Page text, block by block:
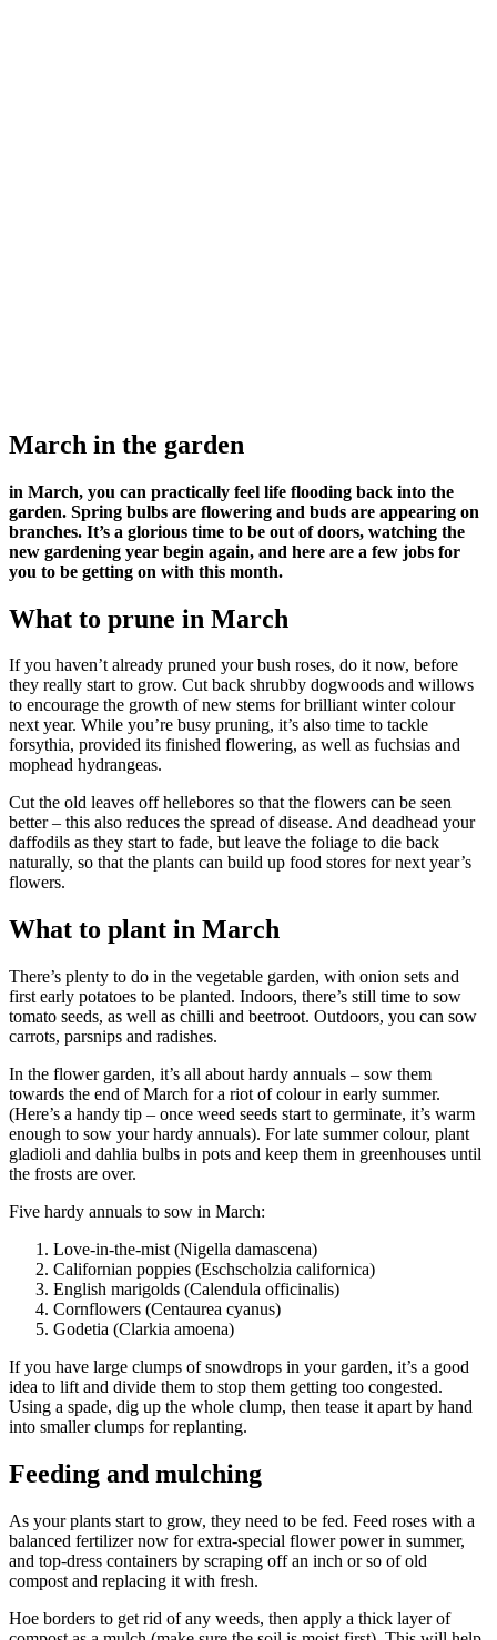
March in the garden
in March, you can practically feel life flooding back into the
garden. Spring bulbs are flowering and buds are appearing on
branches. It’s a glorious time to be out of doors, watching the
new gardening year begin again, and here are a few jobs for
you to be getting on with this month.
What to prune in March
If you haven’t already pruned your bush roses, do it now, before
they really start to grow. Cut back shrubby dogwoods and willows
to encourage the growth of new stems for brilliant winter colour
next year. While you’re busy pruning, it’s also time to tackle
forsythia, provided its finished flowering, as well as fuchsias and
mophead hydrangeas.
Cut the old leaves off hellebores so that the flowers can be seen
better – this also reduces the spread of disease. And deadhead your
daffodils as they start to fade, but leave the foliage to die back
naturally, so that the plants can build up food stores for next year’s
flowers.
What to plant in March
There’s plenty to do in the vegetable garden, with onion sets and
first early potatoes to be planted. Indoors, there’s still time to sow
tomato seeds, as well as chilli and beetroot. Outdoors, you can sow
carrots, parsnips and radishes.
In the flower garden, it’s all about hardy annuals – sow them
towards the end of March for a riot of colour in early summer.
(Here’s a handy tip – once weed seeds start to germinate, it’s warm
enough to sow your hardy annuals). For late summer colour, plant
gladioli and dahlia bulbs in pots and keep them in greenhouses until
the frosts are over.
Five hardy annuals to sow in March:
Love-in-the-mist (Nigella damascena)
Californian poppies (Eschscholzia californica)
English marigolds (Calendula officinalis)
Cornflowers (Centaurea cyanus)
Godetia (Clarkia amoena)
If you have large clumps of snowdrops in your garden, it’s a good
idea to lift and divide them to stop them getting too congested.
Using a spade, dig up the whole clump, then tease it apart by hand
into smaller clumps for replanting.
Feeding and mulching
As your plants start to grow, they need to be fed. Feed roses with a
balanced fertilizer now for extra-special flower power in summer,
and top-dress containers by scraping off an inch or so of old
compost and replacing it with fresh.
Hoe borders to get rid of any weeds, then apply a thick layer of